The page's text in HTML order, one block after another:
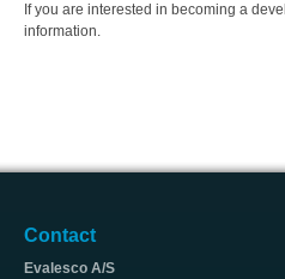
If you are interested in becoming a
information.
Contact
Evalesco A/S